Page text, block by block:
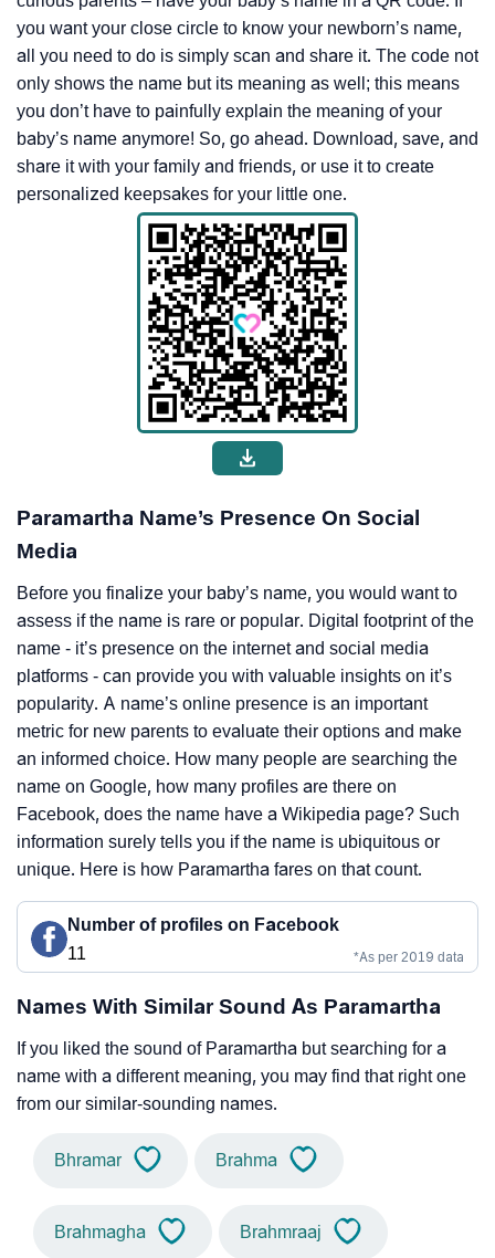
you want your close circle to know your newborn’s name,
all you need to do is simply scan and share it. The code not
only shows the name but its meaning as well; this means
you don’t have to painfully explain the meaning of your
baby’s name anymore! So, go ahead. Download, save, and
share it with your family and friends, or use it to create
personalized keepsakes for your little one.
Paramartha Name’s Presence On Social
Media
Before you finalize your baby’s name, you would want to
assess if the name is rare or popular. Digital footprint of the
name - it’s presence on the internet and social media
platforms - can provide you with valuable insights on it’s
popularity. A name’s online presence is an important
metric for new parents to evaluate their options and make
an informed choice. How many people are searching the
name on Google, how many profiles are there on
Facebook, does the name have a Wikipedia page? Such
information surely tells you if the name is ubiquitous or
unique. Here is how Paramartha fares on that count.
Number of profiles on Facebook
11
*As per 2019 data
Names With Similar Sound As Paramartha
If you liked the sound of Paramartha but searching for a
name with a different meaning, you may find that right one
from our similar-sounding names.
Bhramar Brahma
Brahmagha Brahmraaj